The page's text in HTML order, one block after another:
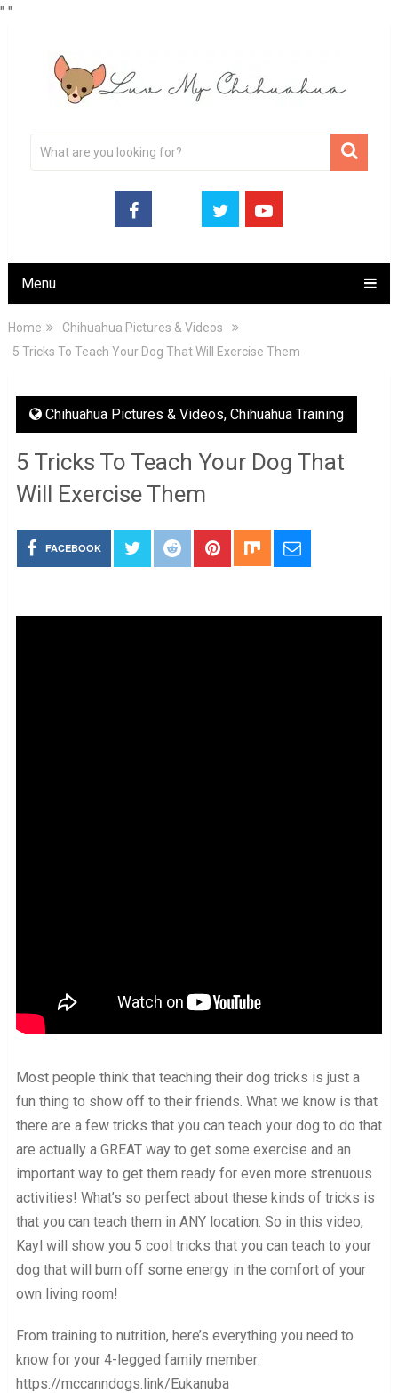
" "
Menu
Home
Chihuahua Pictures & Videos
5 Tricks To Teach Your Dog That Will Exercise Them
Chihuahua Pictures & Videos, Chihuahua Training
5 Tricks To Teach Your Dog That
Will Exercise Them
FACEBOOK
Most people think that teaching their dog tricks is just a
fun thing to show off to their friends. What we know is that
there are a few tricks that you can teach your dog to do that
are actually a GREAT way to get some exercise and an
important way to get them ready for even more strenuous
activities! What’s so perfect about these kinds of tricks is
that you can teach them in ANY location. So in this video,
Kayl will show you 5 cool tricks that you can teach to your
dog that will burn off some energy in the comfort of your
own living room!
From training to nutrition, here’s everything you need to
know for your 4-legged family member:
https://mccanndogs.link/Eukanuba